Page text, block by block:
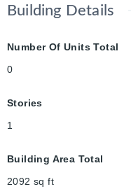
Building Details
Number Of Units Total
0
Stories
1
Building Area Total
2092 sq ft